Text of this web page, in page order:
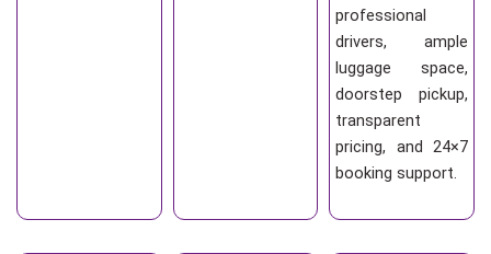
professional
drivers, ample
luggage space,
doorstep pickup,
transparent
pricing, and 24×7
booking support.